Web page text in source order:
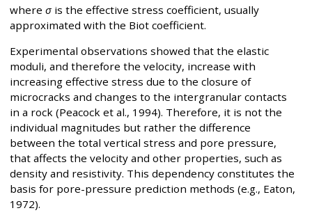
where σ is the effective stress coefficient, usually
approximated with the Biot coefficient.
Experimental observations showed that the elastic
moduli, and therefore the velocity, increase with
increasing effective stress due to the closure of
microcracks and changes to the intergranular contacts
in a rock (Peacock et al., 1994). Therefore, it is not the
individual magnitudes but rather the difference
between the total vertical stress and pore pressure,
that affects the velocity and other properties, such as
density and resistivity. This dependency constitutes the
basis for pore-pressure prediction methods (e.g., Eaton,
1972).